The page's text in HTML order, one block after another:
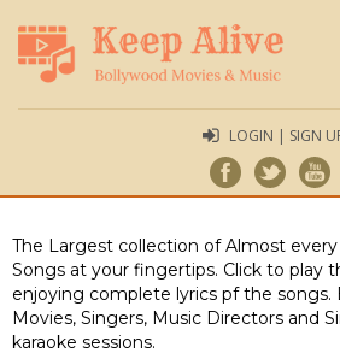
LOGIN | SIGN
The Largest collection of Almost
Songs at your fingertips. Click to play
enjoying complete lyrics pf the
Movies, Singers, Music Directors and
karaoke sessions.